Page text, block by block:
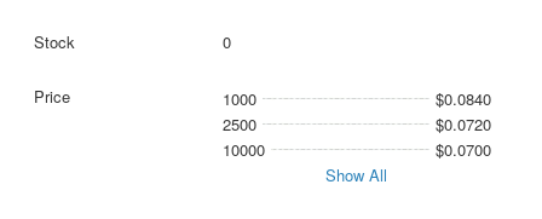
0
1000
$0.0840
2500
$0.0720
10000
$0.0700
Show All